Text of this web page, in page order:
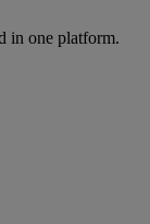
in one platform.